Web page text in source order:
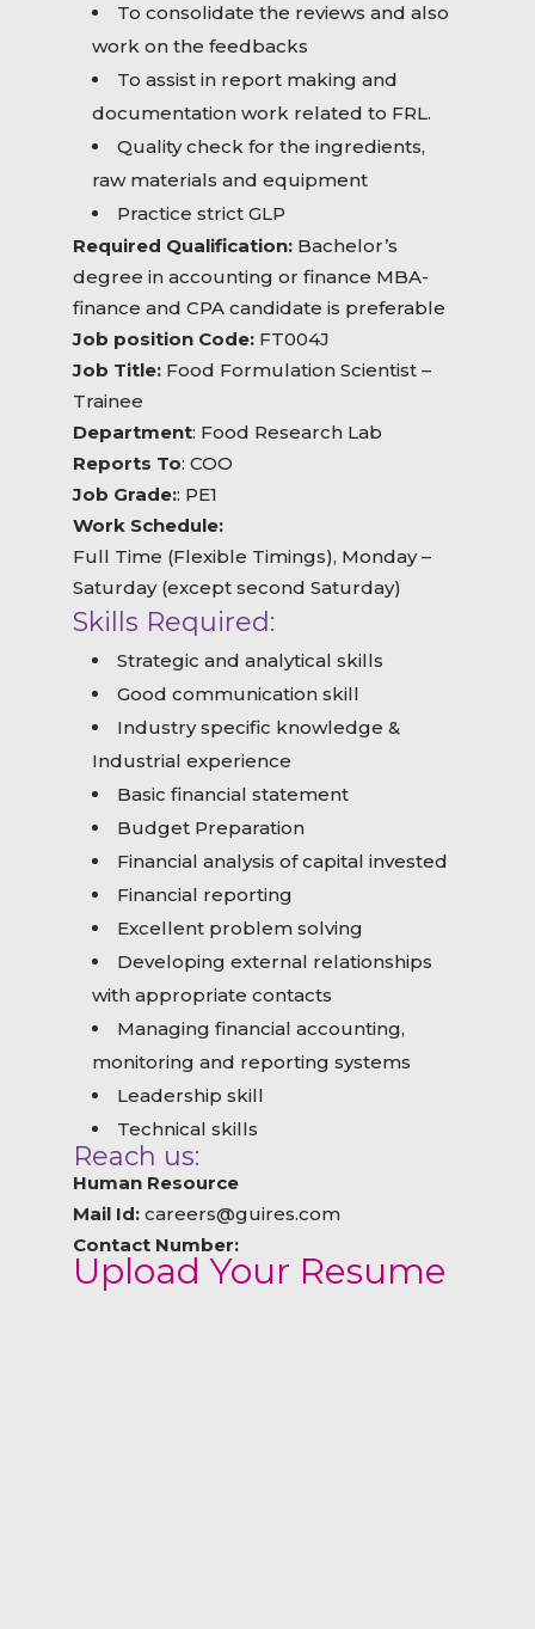
To consolidate the reviews and also
work on the feedbacks
To assist in report making and
documentation work related to FRL.
Quality check for the ingredients,
raw materials and equipment
Practice strict GLP
Required Qualification: Bachelor’s
degree in accounting or finance MBA-
finance and CPA candidate is preferable
Job position Code: FT004J
Job Title: Food Formulation Scientist –
Trainee
Department: Food Research Lab
Reports To: COO
Job Grade:: PE1
Work Schedule:
Full Time (Flexible Timings), Monday –
Saturday (except second Saturday)
Skills Required:
Strategic and analytical skills
Good communication skill
Industry specific knowledge &
Industrial experience
Basic financial statement
Budget Preparation
Financial analysis of capital invested
Financial reporting
Excellent problem solving
Developing external relationships
with appropriate contacts
Managing financial accounting,
monitoring and reporting systems
Leadership skill
Technical skills
Reach us:
Human Resource
Mail Id: careers@guires.com
Contact Number:
Upload Your Resume